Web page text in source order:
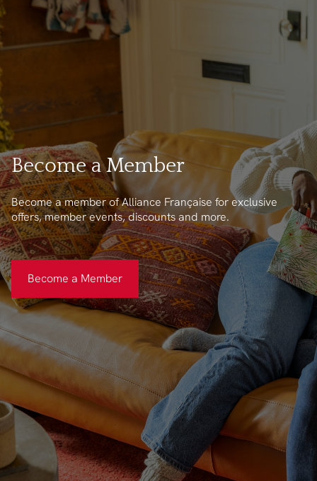
Become a Member
Become a member of Alliance Française for exclusive
offers, member events, discounts and more.
Become a Member